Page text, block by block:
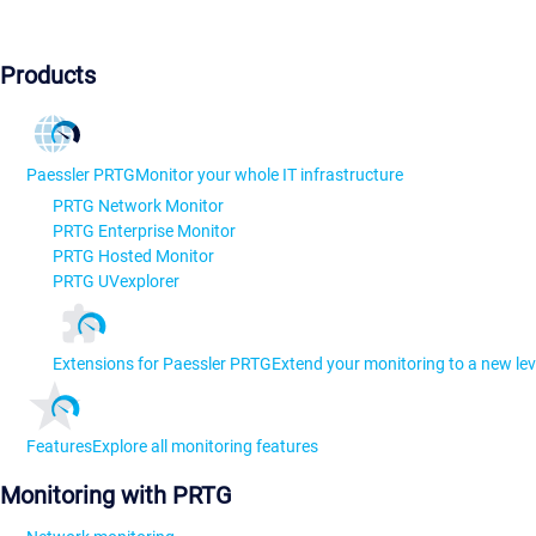
Products
Paessler PRTGMonitor your whole IT infrastructure
PRTG Network Monitor
PRTG Enterprise Monitor
PRTG Hosted Monitor
PRTG UVexplorer
Extensions for Paessler PRTGExtend your monitoring to a new
FeaturesExplore all monitoring features
Monitoring with PRTG